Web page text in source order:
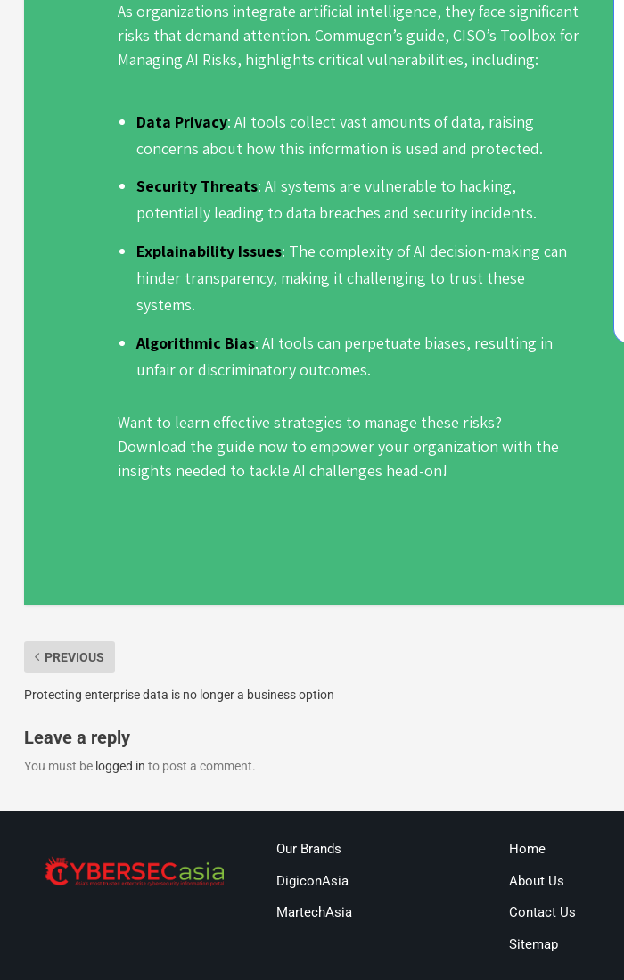
As organizations integrate artificial intelligence, they face significant
risks that demand attention. Commugen’s guide, CISO’s Toolbox for
Managing AI Risks, highlights critical vulnerabilities, including:
Data Privacy: AI tools collect vast amounts of data, raising
concerns about how this information is used and protected.
Security Threats: AI systems are vulnerable to hacking,
potentially leading to data breaches and security incidents.
Explainability Issues: The complexity of AI decision-making can
hinder transparency, making it challenging to trust these
systems.
Algorithmic Bias: AI tools can perpetuate biases, resulting in
unfair or discriminatory outcomes.
Want to learn effective strategies to manage these risks?
Download the guide now to empower your organization with the
insights needed to tackle AI challenges head-on!
PREVIOUS
Protecting enterprise data is no longer a business option
Leave a reply
You must be logged in to post a comment.
Our Brands
DigiconAsia
MartechAsia
Home
About Us
Contact Us
Sitemap